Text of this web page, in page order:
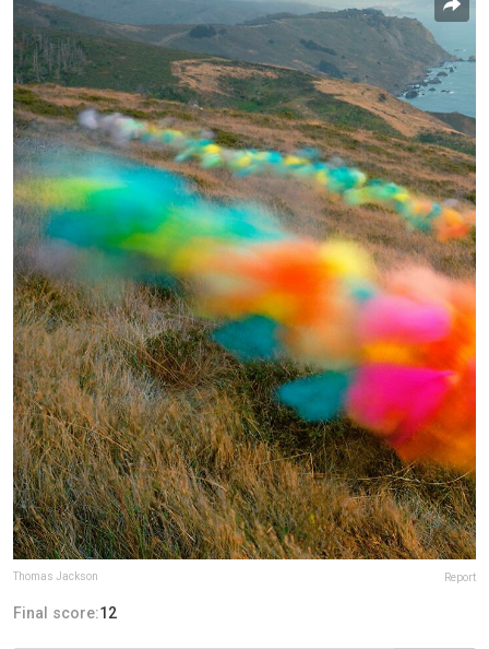
Thomas Jackson Report
Final score:12